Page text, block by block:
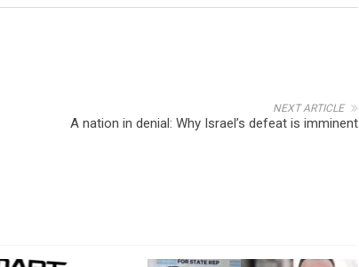
NEXT ARTICLE
A nation in denial: Why Israel’s defeat is imminent